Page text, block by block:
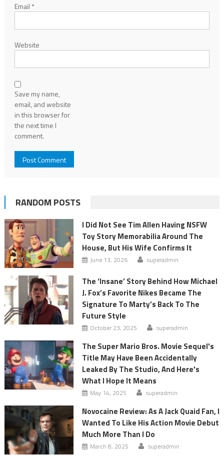
Email *
Website
Save my name,
email, and website
in this browser for
the next time I
comment.
RANDOM POSTS
I Did Not See Tim Allen Having NSFW
Toy Story Memorabilia Around The
House, But His Wife Confirms It
June 13, 2026 superadmin
The ‘Insane’ Story Behind How Michael
J. Fox’s Favorite Nikes Became The
Signature To Marty’s Back To The
Future Style
October 23, 2025 superadmin
The Super Mario Bros. Movie Sequel's
Title May Have Been Accidentally
Leaked By The Studio, And Here's
What I Hope It Means
May 14, 2025 superadmin
Novocaine Review: As A Jack Quaid Fan, I
Wanted To Like His Action Movie Debut
Much More Than I Do
March 8, 2025 superadmin